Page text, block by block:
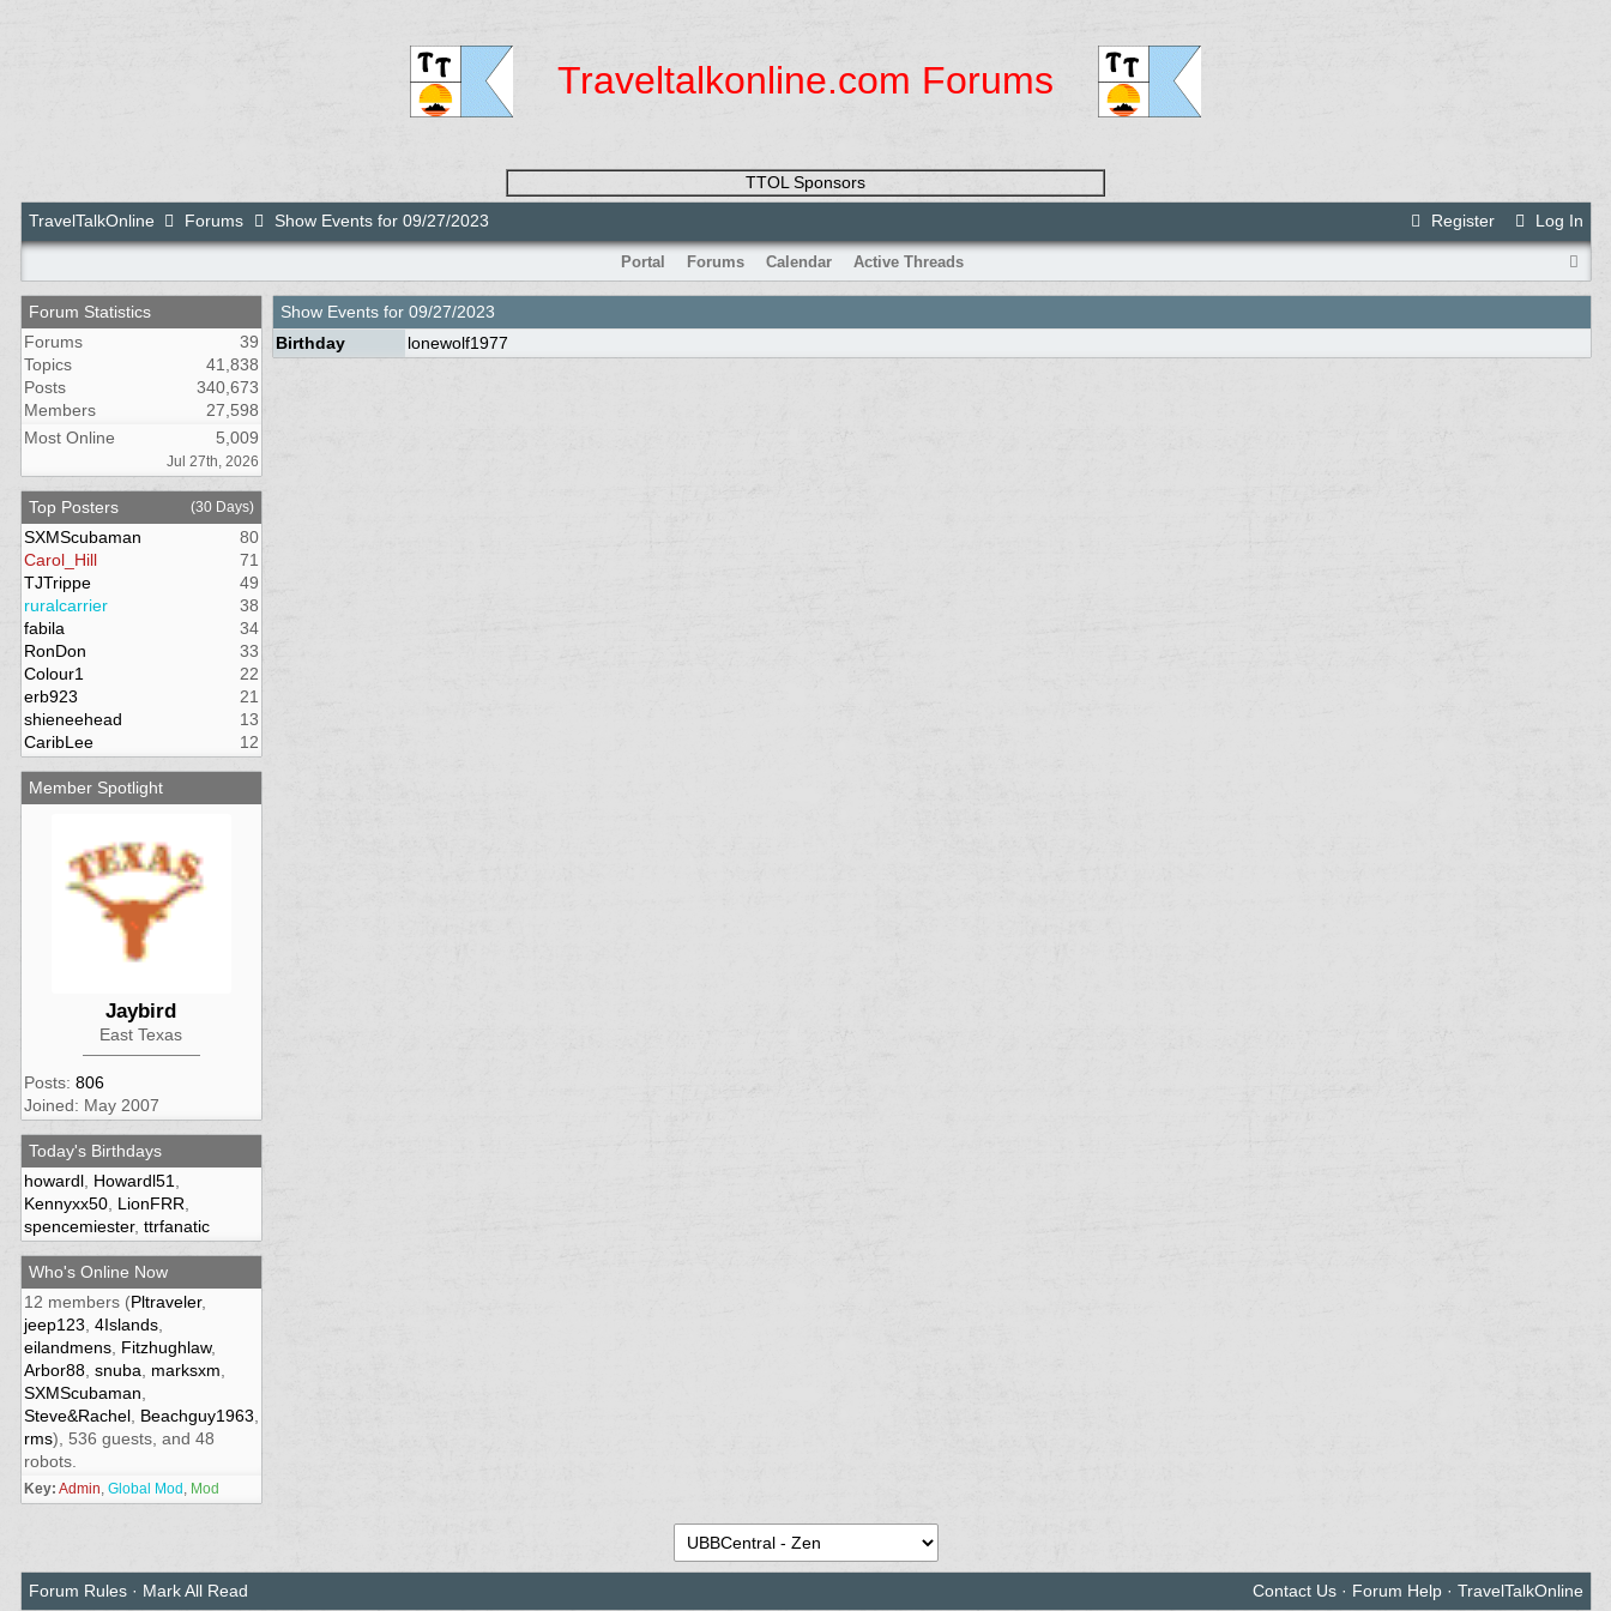
Traveltalkonline.com Forums
TTOL Sponsors
Register
Log In
TravelTalkOnline Forums Show Events for 09/27/2023
Portal Forums Calendar Active Threads
Forum Statistics
Forums
39
Topics
41,838
Posts
340,673
Members
27,598
Most Online
5,009
Jul 27th, 2026
Top Posters (30 Days)
SXMScubaman
80
Carol_Hill
71
TJTrippe
49
ruralcarrier
38
fabila
34
RonDon
33
Colour1
22
erb923
21
shieneehead
13
CaribLee
12
Member Spotlight
Jaybird
East Texas
Posts: 806
Joined: May 2007
Today's Birthdays
howardl, Howardl51
Kennyxx50, LionFRR
spencemiester, ttrfanatic
Who's Online Now
12 members (Pltraveler,
jeep123 4Islands,
eilandmens, Fitzhughlaw,
Arbor88, snuba marksxm
SXMScubaman
Steve&Rachel, Beachguy1963
rms), 536 guests, and 48
robots.
Key: Admin, Global Mod , Mod
Show Events for 09/27/2023
Birthday
lonewolf1977
Forum Rules· Mark All Read Contact Us· Forum Help· TravelTalkOnline